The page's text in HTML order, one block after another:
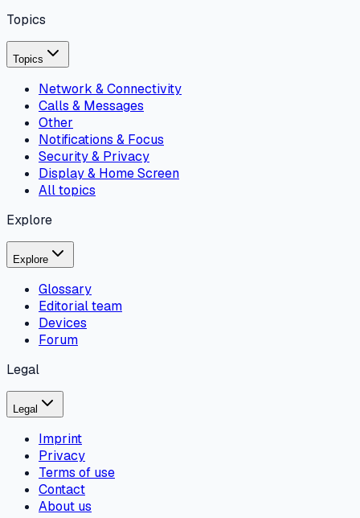
Topics
Topics
Network & Connectivity
Calls & Messages
Other
Notifications & Focus
Security & Privacy
Display & Home Screen
All topics
Explore
Explore
Glossary
Editorial team
Devices
Forum
Legal
Legal
Imprint
Privacy
Terms of use
Contact
About us